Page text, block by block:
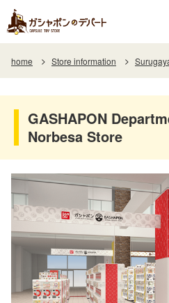
home Store information
GASHAPON
Norbesa Store